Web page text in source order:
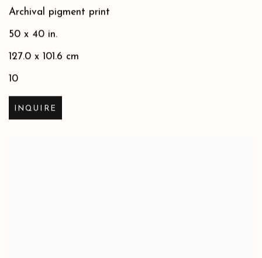
Archival pigment print
50 x 40 in.
127.0 x 101.6 cm
10
INQUIRE